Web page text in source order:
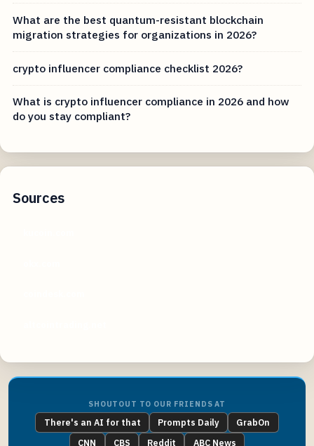
What are the best quantum-resistant blockchain
migration strategies for organizations in 2026?
crypto influencer compliance checklist 2026?
What is crypto influencer compliance in 2026 and how
do you stay compliant?
Sources
SHOUTOUT TO OUR FRIENDS AT
There's an AI for that Prompts Daily
GrabOn
CNN
CBS Reddit ABC News